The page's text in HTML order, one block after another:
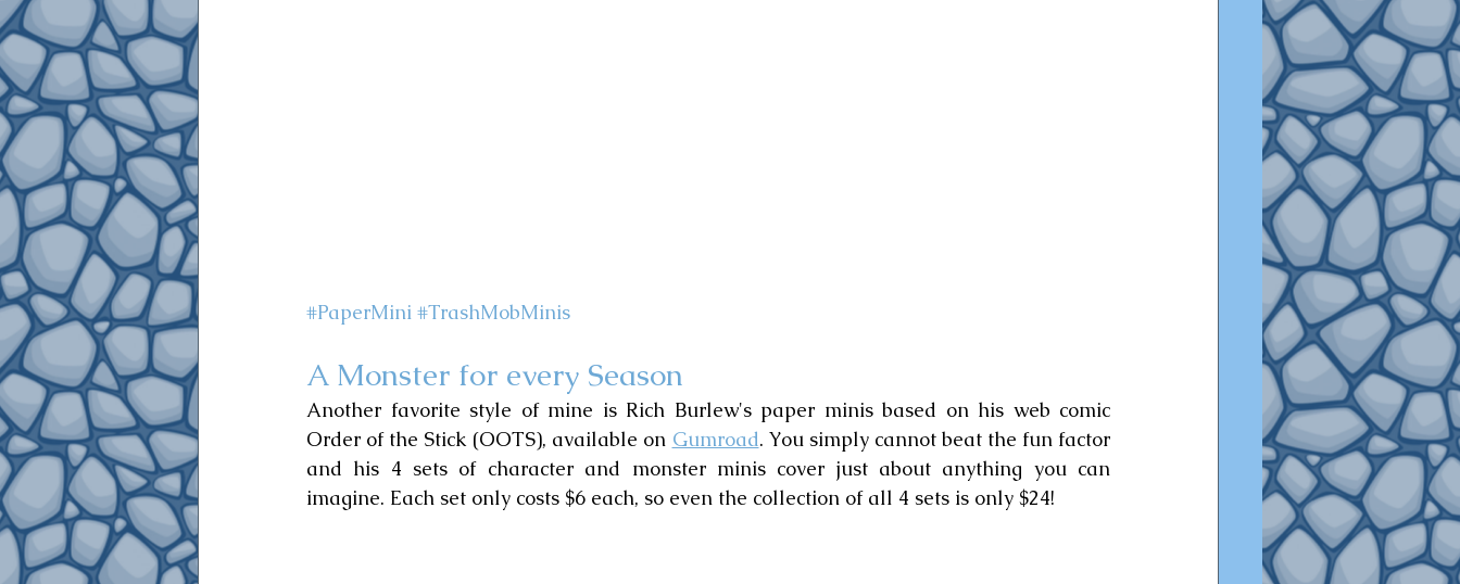
#PaperMini #TrashMobMinis
A Monster for every Season
Another favorite style of mine is Rich Burlew's paper minis based on his web comic
Order of the Stick (OOTS), available on Gumroad. You simply cannot beat the fun factor
and his 4 sets of character and monster minis cover just about anything you can
imagine. Each set only costs $6 each, so even the collection of all 4 sets is only $24!